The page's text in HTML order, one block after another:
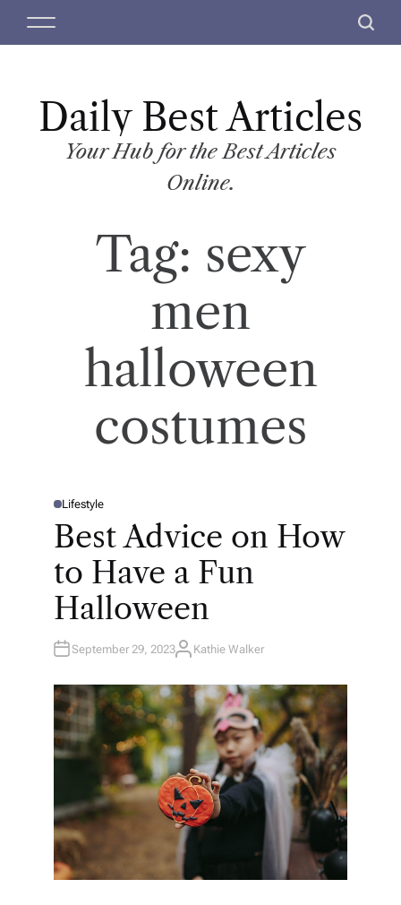
M
S
c
Daily Best Articles
Your Hub for the Best Articles
Online.
Tag: sexy
men
halloween
costumes
P
T
D
Lifestyle
Best Advice on How
to Have a Fun
Halloween
September 29, 2023A
H
O
R
Kathie Walker